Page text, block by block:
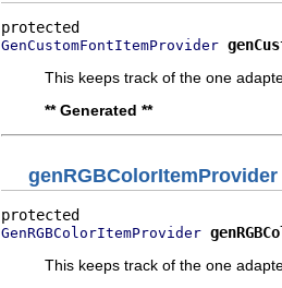
GenCustomFontItemProvider
This keeps track of the one
** Generated **
genRGBColorItemProvider
GenRGBColorItemProvider
This keeps track of the one